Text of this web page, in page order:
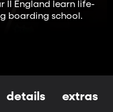
II England learn life-
boarding school.
details extras